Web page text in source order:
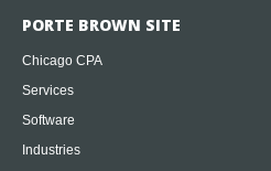
PORTE BROWN SITE
Chicago CPA
Services
Software
Industries